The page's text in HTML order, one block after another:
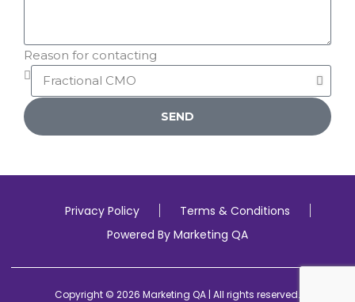
Reason for contacting
SEND
Privacy Policy
Terms & Conditions
Powered By Marketing QA
Copyright © 2026 Marketing QA | All rights reserved.